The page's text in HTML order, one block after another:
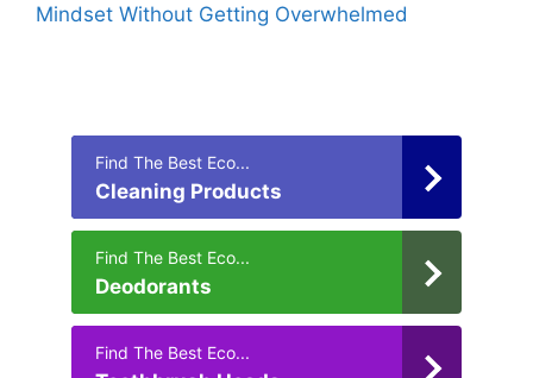
Mindset Without Getting Overwhelmed
Find The Best Eco...
Cleaning Products
Find The Best Eco...
Deodorants
Find The Best Eco...